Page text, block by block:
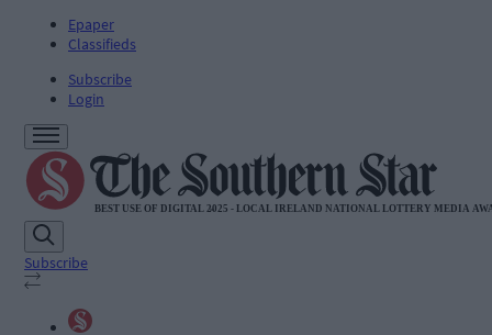
Epaper
Classifieds
Subscribe
Login
Subscribe